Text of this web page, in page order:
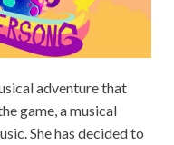
adventure that
game, a musical
She has decided to